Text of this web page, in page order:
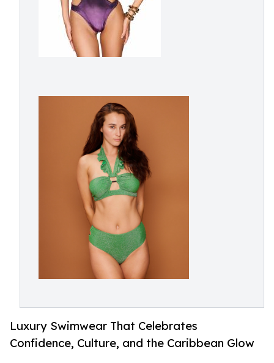
Luxury Swimwear That Celebrates
Confidence, Culture, and the Caribbean Glow